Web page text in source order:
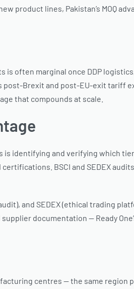
product lines, Pakistan’s MOQ
often marginal once DDP
post-Brexit and post-EU-exit tariff
that compounds at scale.
identifying and verifying which
BSCI and SEDEX
and SEDEX (ethical trading
documentation — Ready
centres — the same region